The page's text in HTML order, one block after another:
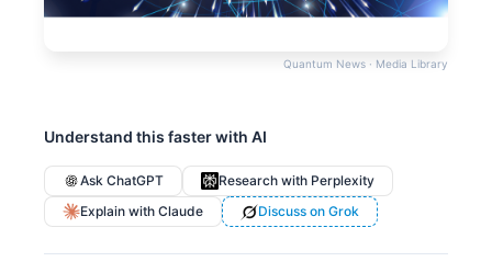
Quantum News · Media Library
Understand this faster with AI
Ask ChatGPT
Research with Perplexity
Explain with Claude
Discuss on Grok